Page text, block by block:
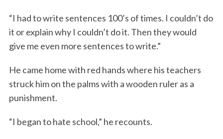
“I had to write sentences 100’s of times. I couldn’t do
it or explain why I couldn’t do it. Then they would
give me even more sentences to write.”
He came home with red hands where his teachers
struck him on the palms with a wooden ruler as a
punishment.
“I began to hate school,” he recounts.